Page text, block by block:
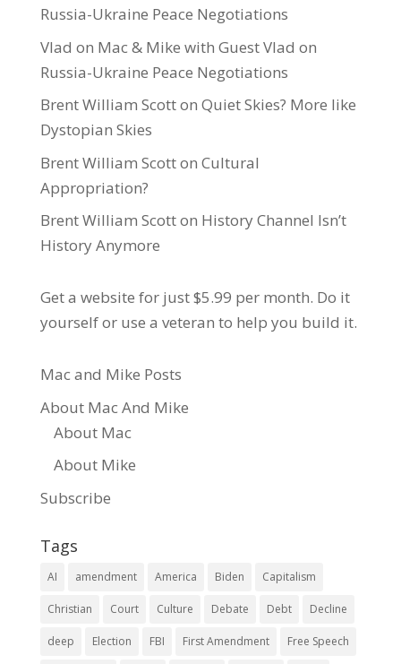
Russia-Ukraine Peace Negotiations
Vlad on Mac & Mike with Guest Vlad on
Russia-Ukraine Peace Negotiations
Brent William Scotton Quiet Skies? More like
Dystopian Skies
Brent William Scotton Cultural
Appropriation?
Brent William Scotton History Channel Isn’t
History Anymore
Get a website for just $5.99 per month. Do it
yourself or use a veteran to help you build it.
Mac and Mike Posts
About Mac And Mike
About Mac
About Mike
Subscribe
Tags
AI amendment America Biden Capitalism
Christian Court Culture Debate Debt Decline
deep Election FBI First Amendment Free Speech